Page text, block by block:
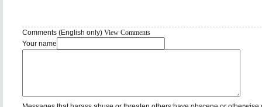
Comments (English only) View Comments
Your name